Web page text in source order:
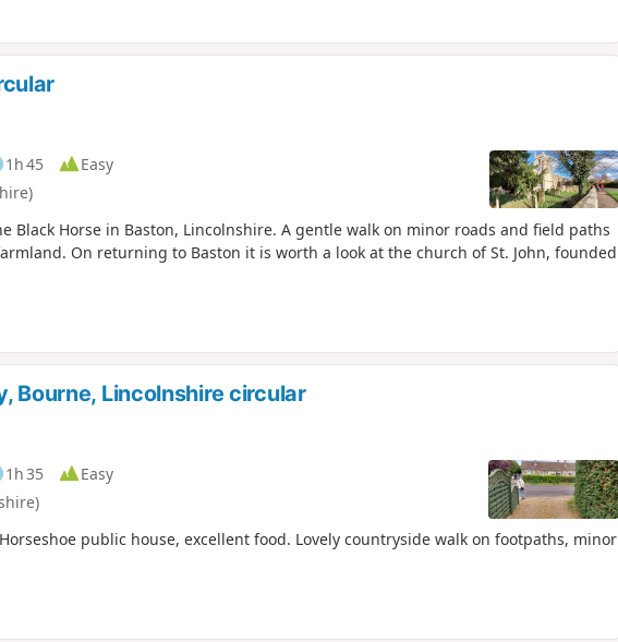
1h 45
Easy
Black Horse in Baston, Lincolnshire. A gentle walk on minor roads and field paths
On returning to Baston it is worth a look at the church of St. John, founded
Bourne, Lincolnshire circular
1h 35
Easy
public house, excellent food. Lovely countryside walk on footpaths, minor